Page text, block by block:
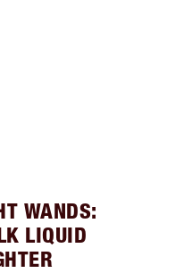
WANDS:
LIQUID